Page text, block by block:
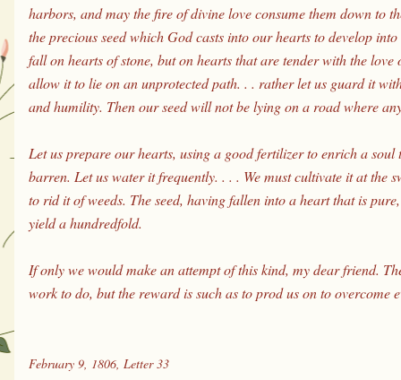
harbors, and may the fire of divine love consume them down to
the precious seed which God casts into our hearts to develop
fall on hearts of stone, but on hearts that are tender with the
allow it to lie on an unprotected path. . . rather let us guard it
and humility. Then our seed will not be lying on a road where
Let us prepare our hearts, using a good fertilizer to enrich a soul
barren. Let us water it frequently. . . . We must cultivate it at the
to rid it of weeds. The seed, having fallen into a heart that is
yield a hundredfold.
If only we would make an attempt of this kind, my dear friend.
work to do, but the reward is such as to prod us on to overcome
February 9, 1806, Letter 33